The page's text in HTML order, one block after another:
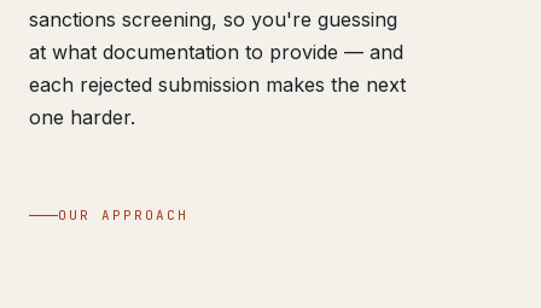
sanctions screening, so you're guessing
at what documentation to provide — and
each rejected submission makes the next
one harder.
OUR APPROACH